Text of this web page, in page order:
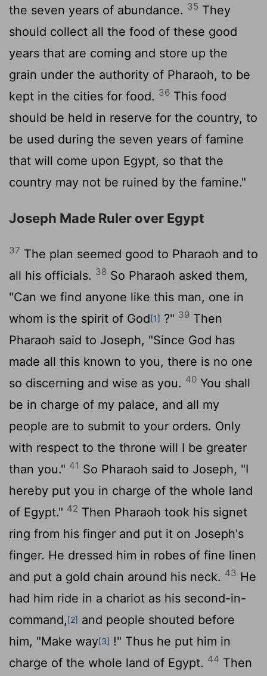
the seven years of abundance. 35 They
should collect all the food of these good
years that are coming and store up the
grain under the authority of Pharaoh, to be
kept in the cities for food. 36 This food
should be held in reserve for the country, to
be used during the seven years of famine
that will come upon Egypt, so that the
country may not be ruined by the famine."
Joseph Made Ruler over Egypt
37 The plan seemed good to Pharaoh and to
all his officials. 38 So Pharaoh asked them,
"Can we find anyone like this man, one in
whom is the spirit of God[1] ?" 39 Then
Pharaoh said to Joseph, "Since God has
made all this known to you, there is no one
so discerning and wise as you. 40 You shall
be in charge of my palace, and all my
people are to submit to your orders. Only
with respect to the throne will I be greater
than you." 41 So Pharaoh said to Joseph, "I
hereby put you in charge of the whole land
of Egypt." 42 Then Pharaoh took his signet
ring from his finger and put it on Joseph's
finger. He dressed him in robes of fine linen
and put a gold chain around his neck. 43 He
had him ride in a chariot as his second-in-
command,[2] and people shouted before
him, "Make way[3] !" Thus he put him in
charge of the whole land of Egypt. 44 Then